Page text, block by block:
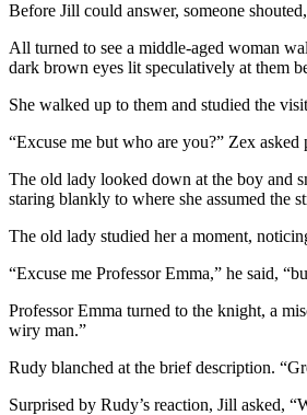
Before Jill could answer, someone
All turned to see a middle-aged woman
dark brown eyes lit speculatively at them
She walked up to them and studied the
“Excuse me but who are you?” Zex
The old lady looked down at the boy and
staring blankly to where she assumed the
The old lady studied her a moment,
“Excuse me Professor Emma,” he said,
Professor Emma turned to the knight, a
wiry man.”
Rudy blanched at the brief description.
Surprised by Rudy’s reaction, Jill asked,